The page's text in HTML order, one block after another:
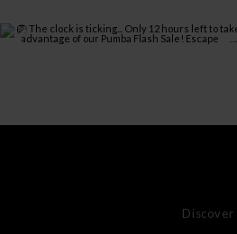
Discover